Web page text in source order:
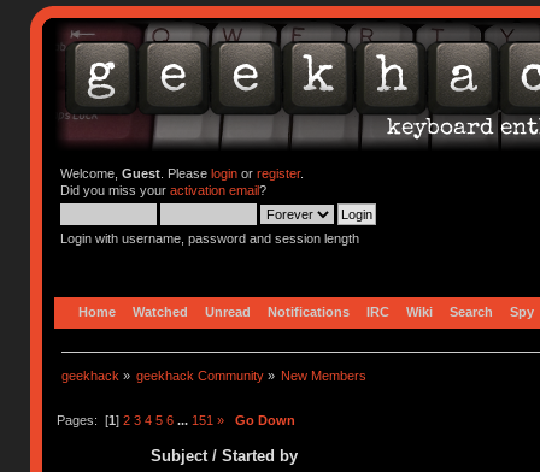
Welcome, Guest. Please loginor register.
Did you miss your activation email?
Login with username, password and session length
Home Watched Unread Notifications IRC Wiki Search Spy
geekhack » geekhack Community » New Members
Pages: [1] 2 3 4 5 6 ... 151 » Go Down
Subject/ Started by